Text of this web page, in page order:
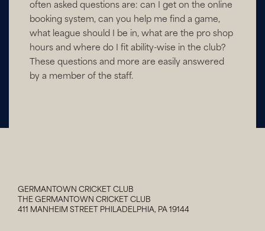
often asked questions are: can I get on the online
booking system, can you help me find a game,
what league should I be in, what are the pro shop
hours and where do I fit ability-wise in the club?
These questions and more are easily answered
by a member of the staff.
GERMANTOWN CRICKET CLUB
THE GERMANTOWN CRICKET CLUB
411 MANHEIM STREET PHILADELPHIA, PA 19144